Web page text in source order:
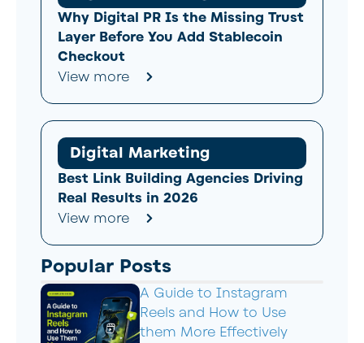
Why Digital PR Is the Missing Trust
Layer Before You Add Stablecoin
Checkout
View more
Digital Marketing
Best Link Building Agencies Driving
Real Results in 2026
View more
Popular Posts
A Guide to Instagram
Reels and How to Use
them More Effectively